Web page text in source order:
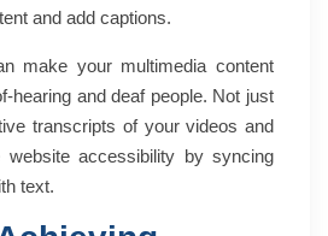
and add captions.
make your multimedia content
hearing and deaf people. Not just
transcripts of your videos and
website accessibility by syncing
text.